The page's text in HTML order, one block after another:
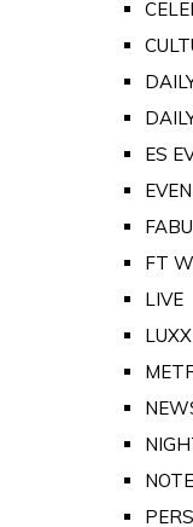
ES
FT
LIVE
LUXX